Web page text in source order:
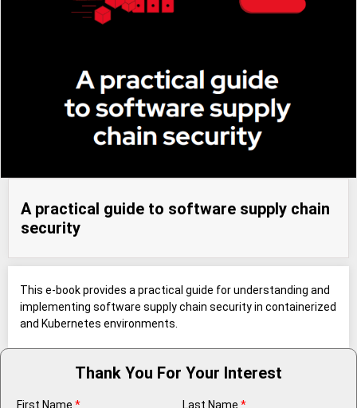
A practical guide to software supply chain
security
This e-book provides a practical guide for understanding and
implementing software supply chain security in containerized
and Kubernetes environments.
Thank You For Your Interest
First Name * Last Name *